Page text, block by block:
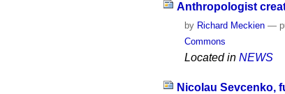
Anthropologist
by Richard Meckien —
Commons
Located in NEWS
Nicolau Sevcenko,